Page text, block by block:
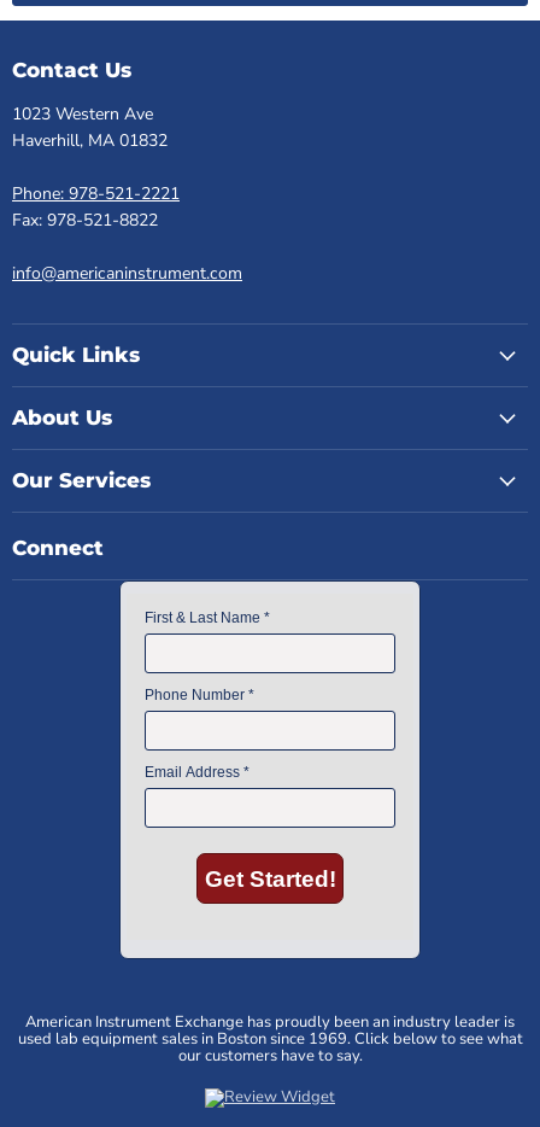
Contact Us
1023 Western Ave
Haverhill, MA 01832
Phone: 978-521-2221
Fax: 978-521-8822
info@americaninstrument.com
Quick Links
About Us
Our Services
Connect
American Instrument Exchange has proudly been an industry leader is
used lab equipment sales in Boston since 1969. Click below to see what
our customers have to say.